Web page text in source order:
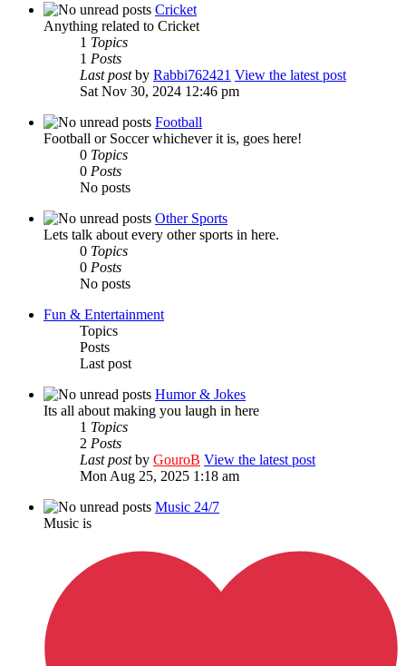
Cricket
Anything related to Cricket
1 Topics
1 Posts
Last postby Rabbi762421 View the latest post
Sat Nov 30, 2024 12:46 pm
Football
Football or Soccer whichever it is, goes here!
0 Topics
0 Posts
No posts
Other Sports
Lets talk about every other sports in here.
0 Topics
0 Posts
No posts
Fun & Entertainment
Topics
Posts
Last post
Humor & Jokes
Its all about making you laugh in here
1 Topics
2 Posts
Last postby GouroB View the latest post
Mon Aug 25, 2025 1:18 am
Music 24/7
Music is